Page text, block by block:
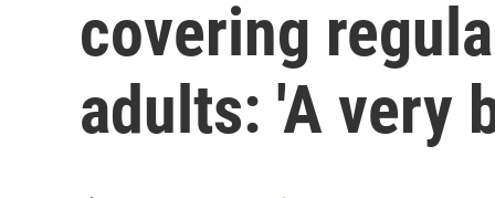
covering
adults: 'A very